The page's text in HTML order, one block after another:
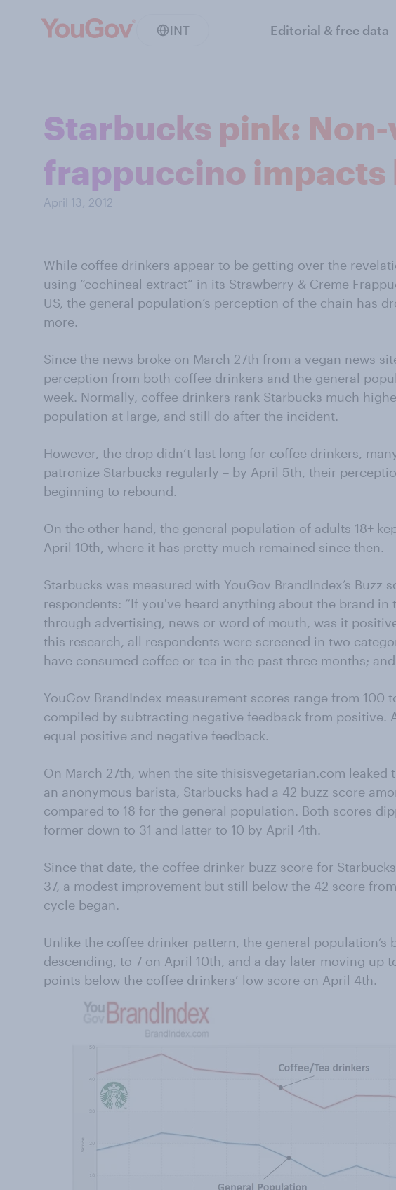
INT Editorial & free data
Starbucks pink:
frappuccino impacts
April 13, 2012
While coffee drinkers appear to be getting over the
using “cochineal extract” in its Strawberry & Creme
US, the general population’s perception of the chain has
more.
Since the news broke on March 27th from a vegan news
perception from both coffee drinkers and the general
week. Normally, coffee drinkers rank Starbucks much
population at large, and still do after the incident.
However, the drop didn’t last long for coffee drinkers,
patronize Starbucks regularly – by April 5th, their
beginning to rebound.
On the other hand, the general population of adults 18+
April 10th, where it has pretty much remained since then.
Starbucks was measured with YouGov BrandIndex’s Buzz
respondents: “If you've heard anything about the brand in
through advertising, news or word of mouth, was it
this research, all respondents were screened in two
have consumed coffee or tea in the past three months; and
YouGov BrandIndex measurement scores range from 100
compiled by subtracting negative feedback from positive.
equal positive and negative feedback.
On March 27th, when the site thisisvegetarian.com leaked
an anonymous barista, Starbucks had a 42 buzz score
compared to 18 for the general population. Both scores
former down to 31 and latter to 10 by April 4th.
Since that date, the coffee drinker buzz score for
37, a modest improvement but still below the 42 score
cycle began.
Unlike the coffee drinker pattern, the general population’s
descending, to 7 on April 10th, and a day later moving up
points below the coffee drinkers’ low score on April 4th.